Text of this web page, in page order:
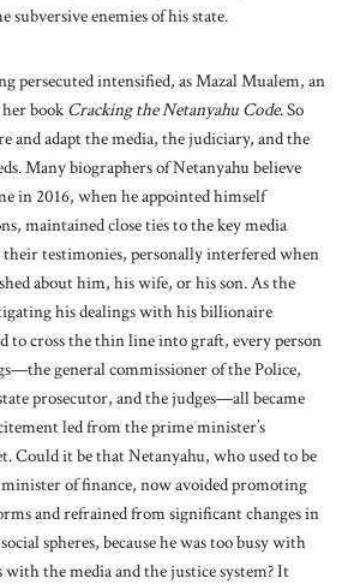
subversive enemies of his state.
persecuted intensified, as Mazal Mualem, an
bookCracking the Netanyahu Code. So
and adapt the media, the judiciary, and the
Many biographers of Netanyahu believe
in 2016, when he appointed himself
maintained close ties to the key media
testimonies, personally interfered when
about him, his wife, or his son. As the
his dealings with his billionaire
to cross the thin line into graft, every person
general commissioner of the Police,
prosecutor, and the judges—all became
led from the prime minister’s
Could it be that Netanyahu, who used to be
of finance, now avoided promoting
and refrained from significant changes in
spheres, because he was too busy with
the media and the justice system? It